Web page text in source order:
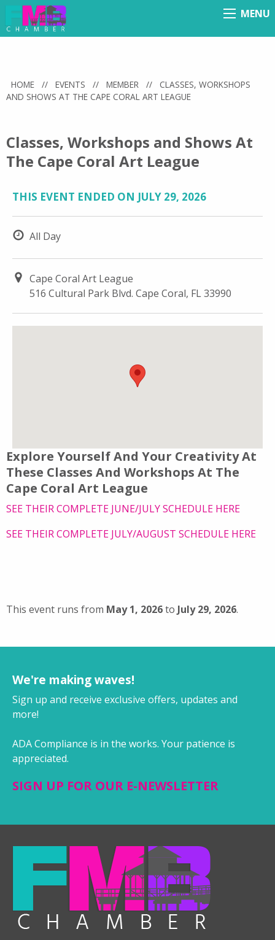
Menu
MENU
HOME // EVENTS // MEMBER //
CLASSES, WORKSHOPS
AND SHOWS AT THE CAPE CORAL ART LEAGUE
Classes, Workshops and Shows At
The Cape Coral Art League
THIS EVENT ENDED ON JULY 29, 2026
All Day
Cape Coral Art League
516 Cultural Park Blvd. Cape Coral, FL 33990
Explore Yourself And Your Creativity At
These Classes And Workshops At The
Cape Coral Art League
SEE THEIR COMPLETE JUNE/JULY SCHEDULE HERE
SEE THEIR COMPLETE JULY/AUGUST SCHEDULE HERE
This event runs from May 1, 2026to July 29, 2026.
We're making waves!
Sign up and receive exclusive offers, updates and
more!
ADA Compliance is in the works. Your patience is
appreciated.
SIGN UP FOR OUR E-NEWSLETTER